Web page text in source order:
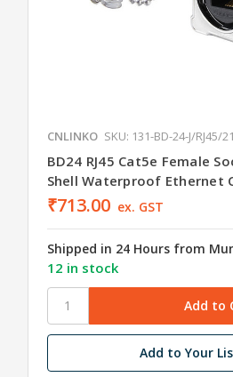
CNLINKO SKU: 131-BD-24-J/RJ45/
BD24 RJ45 Cat5e Female
Shell Waterproof Ethernet
₹713.00 ex. GST
Shipped in 24 Hours from
12 in stock
Add to Your